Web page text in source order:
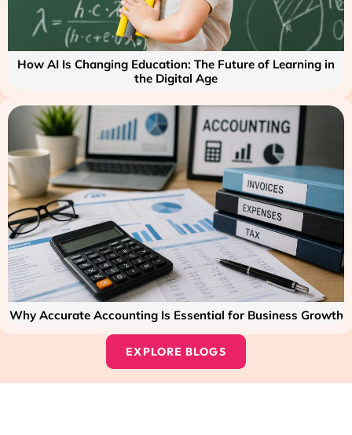
How AI Is Changing Education: The Future of Learning in
the Digital Age
Why Accurate Accounting Is Essential for Business Growth
EXPLORE BLOGS